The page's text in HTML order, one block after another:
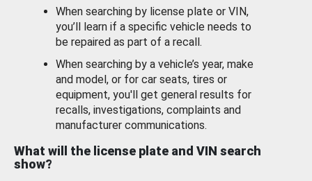
When searching by license plate or VIN,
you’ll learn if a specific vehicle needs to
be repaired as part of a recall.
When searching by a vehicle’s year, make
and model, or for car seats, tires or
equipment, you'll get general results for
recalls, investigations, complaints and
manufacturer communications.
What will the license plate and VIN search
show?